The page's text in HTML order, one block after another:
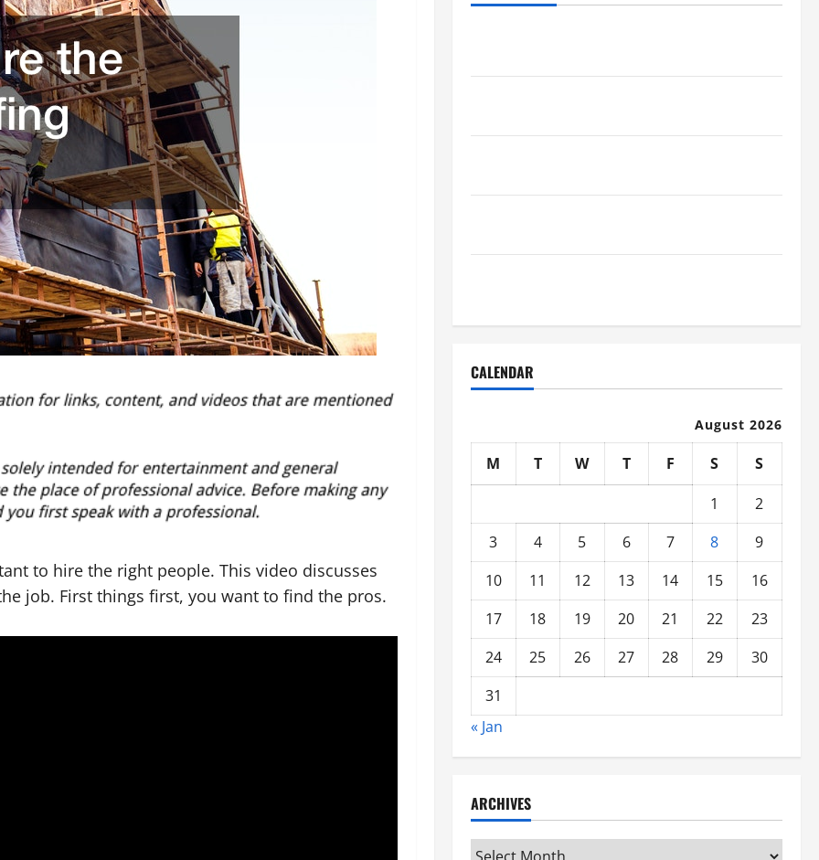
to hire the right people. This video discusses
job. First things first, you want to find the pros.
CALENDAR
August 2026
M T W T F S
S
1
2
3
4 5 6 7 8
9
10
11 12 13 14 15
16
17
18 19 20 21 22
23
24
25 26 27 28 29
30
31
« Jan
ARCHIVES
Archives